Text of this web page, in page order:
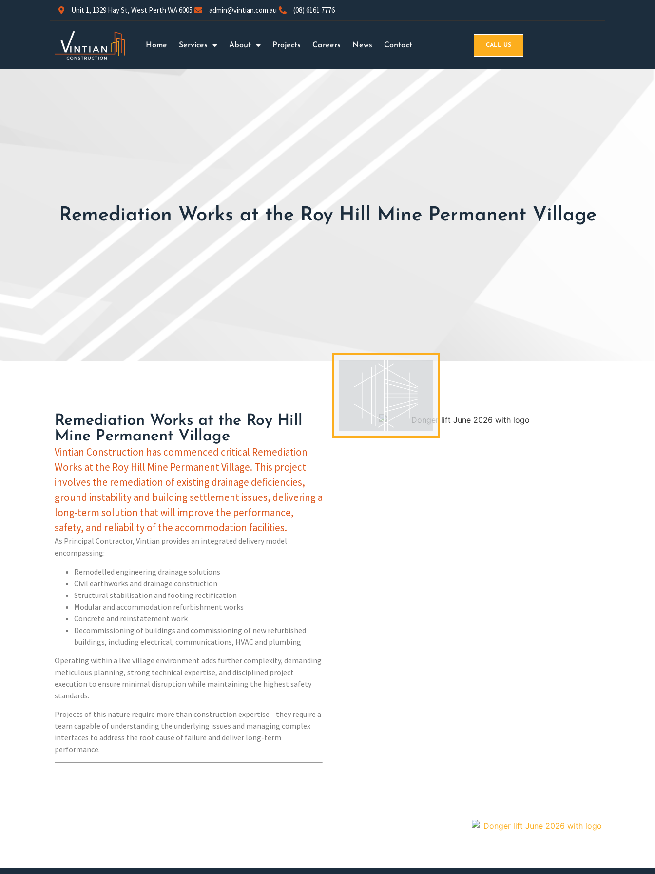
Unit 1, 1329 Hay St, West Perth WA 6005 admin@vintian.com.au (08) 6161 7776
Home Services About Projects Careers News Contact CALL US
Remediation Works at the Roy Hill Mine Permanent Village
Remediation Works at the Roy Hill
Mine Permanent Village
Vintian Construction has commenced critical Remediation
Works at the Roy Hill Mine Permanent Village. This project
involves the remediation of existing drainage deficiencies,
ground instability and building settlement issues, delivering a
long-term solution that will improve the performance,
safety, and reliability of the accommodation facilities.
As Principal Contractor, Vintian provides an integrated delivery model
encompassing:
Remodelled engineering drainage solutions
Civil earthworks and drainage construction
Structural stabilisation and footing rectification
Modular and accommodation refurbishment works
Concrete and reinstatement work
Decommissioning of buildings and commissioning of new refurbished
buildings, including electrical, communications, HVAC and plumbing
Operating within a live village environment adds further complexity, demanding
meticulous planning, strong technical expertise, and disciplined project
execution to ensure minimal disruption while maintaining the highest safety
standards.
Projects of this nature require more than construction expertise—they require a
team capable of understanding the underlying issues and managing complex
interfaces to address the root cause of failure and deliver long-term
performance.